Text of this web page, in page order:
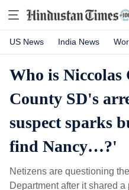
US News India News
Who is Niccolas
County SD's
suspect sparks
find Nancy…?'
Netizens are questioning
Department after it shared